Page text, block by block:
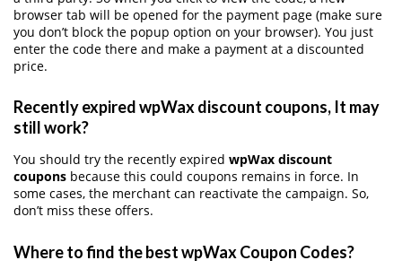
browser tab will be opened for the payment page (make sure
you don’t block the popup option on your browser). You just
enter the code there and make a payment at a discounted
price.
Recently expired wpWax discount coupons, It may
still work?
You should try the recently expired wpWax discount
coupons because this could coupons remains in force. In
some cases, the merchant can reactivate the campaign. So,
don’t miss these offers.
Where to find the best wpWax Coupon Codes?